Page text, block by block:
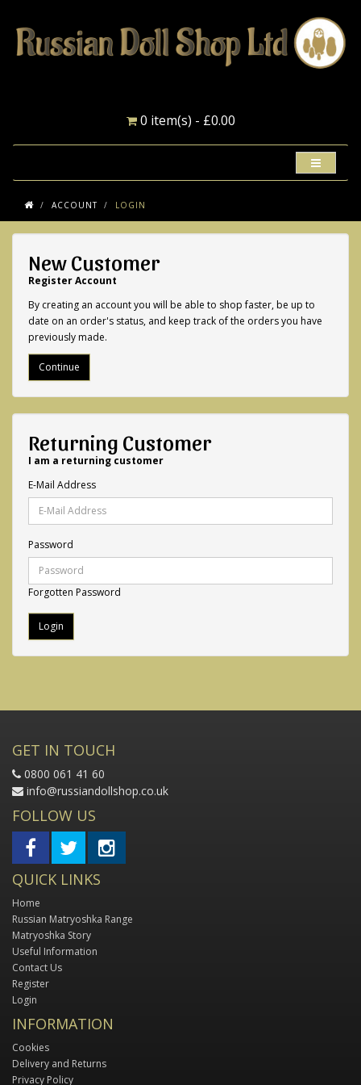
0 item(s) - £0.00
ACCOUNT LOGIN
New Customer
Register Account
By creating an account you will be able to shop faster, be up to
date on an order's status, and keep track of the orders you have
previously made.
Continue
Returning Customer
I am a returning customer
E-Mail Address
Password
Forgotten Password
GET IN TOUCH
0800 061 41 60
info@russiandollshop.co.uk
FOLLOW US
QUICK LINKS
Home
Russian Matryoshka Range
Matryoshka Story
Useful Information
Contact Us
Register
Login
INFORMATION
Cookies
Delivery and Returns
Privacy Policy